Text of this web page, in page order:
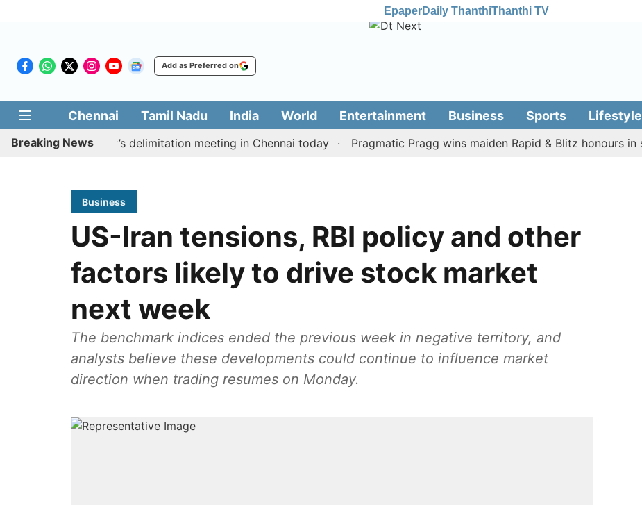
EpaperDaily ThanthiThanthi TV
Add as Preferred on
Chennai Tamil Nadu India World Entertainment Business Sports Lifestyle
Breaking News
CM Vijay’s delimitation meeting in Chennai today Pragmatic Pragg wins maiden Rapid & Blitz honours in style
Business
US-Iran tensions, RBI policy and other
factors likely to drive stock market
next week
The benchmark indices ended the previous week in negative territory, and
analysts believe these developments could continue to influence market
direction when trading resumes on Monday.